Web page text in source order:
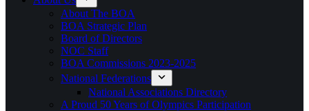
About The BOA
BOA Strategic Plan
Board of Directors
NOC Staff
BOA Commissions 2023-2025
National Federations
National Associations Directory
A Proud 50 Years of Olympics Participation